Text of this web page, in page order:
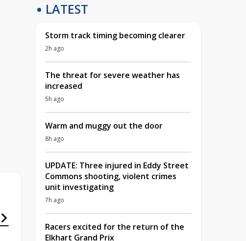
LATEST
Storm track timing becoming clearer
2h ago
The threat for severe weather has
increased
5h ago
Warm and muggy out the door
8h ago
UPDATE: Three injured in Eddy Street
Commons shooting, violent crimes
unit investigating
7h ago
Racers excited for the return of the
Elkhart Grand Prix